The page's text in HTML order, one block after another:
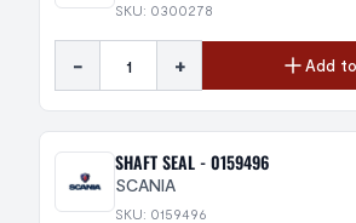
SKU: 0300278
- + Add
SHAFT SEAL - 0159496
SCANIA
SKU: 0159496